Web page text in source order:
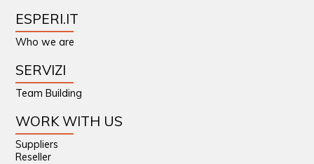
ESPERI.IT
Who we are
SERVIZI
Team Building
WORK WITH US
Suppliers
Reseller